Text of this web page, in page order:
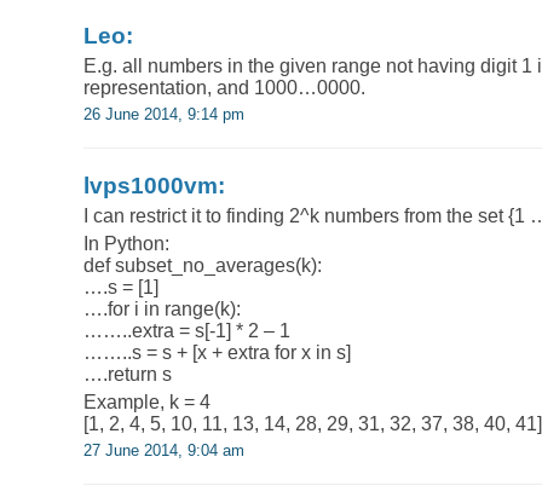
Leo:
E.g. all numbers in the given range not having digit 1
representation, and 1000…0000.
26 June 2014, 9:14 pm
lvps1000vm:
I can restrict it to finding 2^k numbers from the set {1
In Python:
def subset_no_averages(k):
….s = [1]
….for i in range(k):
……..extra = s[-1] * 2 – 1
……..s = s + [x + extra for x in s]
….return s
Example, k = 4
[1, 2, 4, 5, 10, 11, 13, 14, 28, 29, 31, 32, 37, 38, 40, 41]
27 June 2014, 9:04 am